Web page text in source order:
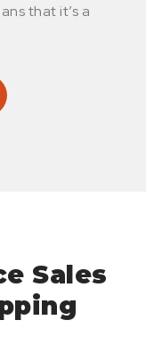
that it’s a
Sales